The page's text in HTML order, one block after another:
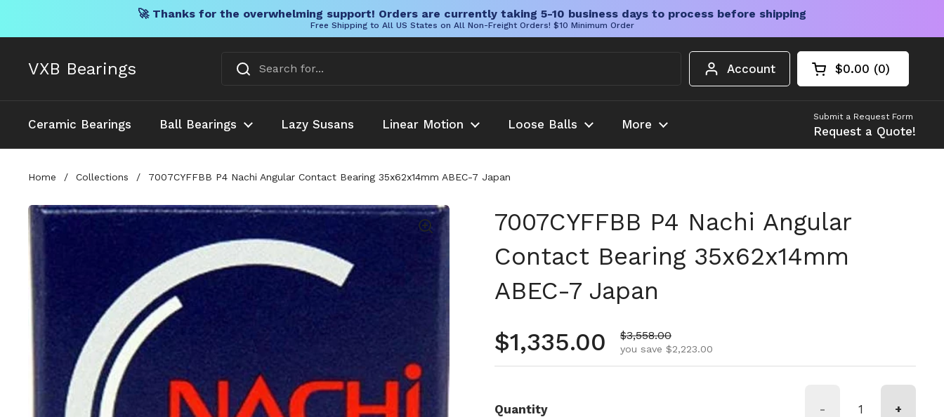
🚀 Thanks for the overwhelming support! Orders are currently taking 5-10 business days to process before shipping
Free Shipping to All US States on All Non-Freight Orders! $10 Minimum Order
VXB Bearings Account Open cart
Shopping Cart
$0.00 0
products in your
Ceramic Bearings Ball Bearings Lazy Susans Linear Motion Loose Balls More
Submit a Request Form
Request a Quote!
Home / Collections / 7007CYFFBB P4 Nachi Angular Contact Bearing 35x62x14mm ABEC-7 Japan
7007CYFFBB P4 Nachi Angular
Contact Bearing 35x62x14mm
ABEC-7 Japan
Regular price
$1,335.00 Sale price
$3,558.00
you save $2,223.00
Quantity - +